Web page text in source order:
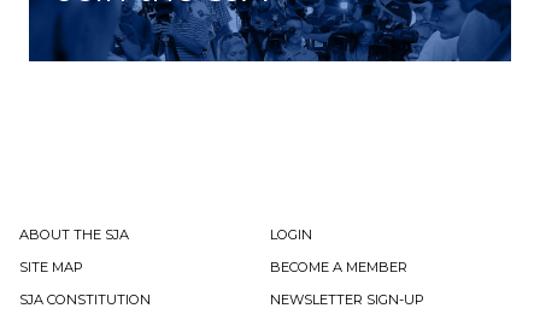
ABOUT THE SJA
LOGIN
SITE MAP
BECOME A MEMBER
SJA CONSTITUTION
NEWSLETTER SIGN-UP